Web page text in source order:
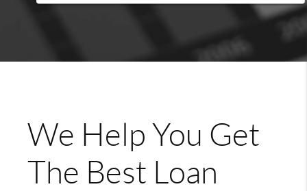
We Help You Get
The Best Loan